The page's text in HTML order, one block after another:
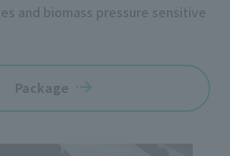
and biomass pressure sensitive
Package